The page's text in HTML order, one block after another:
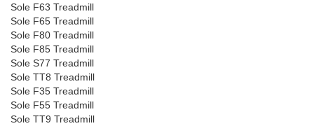
Sole F63 Treadmill
Sole F65 Treadmill
Sole F80 Treadmill
Sole F85 Treadmill
Sole S77 Treadmill
Sole TT8 Treadmill
Sole F35 Treadmill
Sole F55 Treadmill
Sole TT9 Treadmill